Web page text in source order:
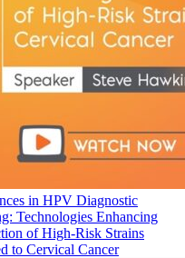
in HPV Diagnostic
Technologies Enhancing
of High-Risk Strains
to Cervical Cancer